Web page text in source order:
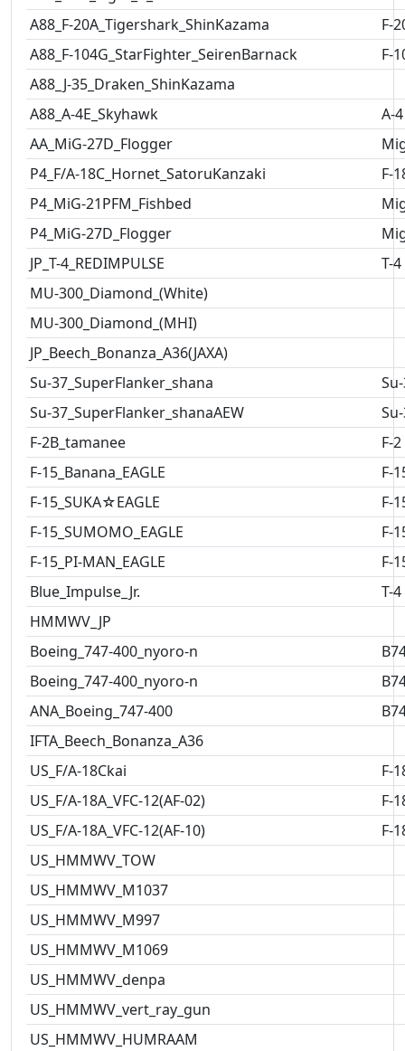
A88_F-20A_Tigershark_ShinKazama
F-
A88_F-104G_StarFighter_SeirenBarnack
F-
A88_J-35_Draken_ShinKazama
A88_A-4E_Skyhawk
A-4
AA_MiG-27D_Flogger
P4_F/A-18C_Hornet_SatoruKanzaki
F-
P4_MiG-21PFM_Fishbed
P4_MiG-27D_Flogger
JP_T-4_REDIMPULSE
T-4
MU-300_Diamond_(White)
MU-300_Diamond_(MHI)
JP_Beech_Bonanza_A36(JAXA)
Su-37_SuperFlanker_shana
Su-37_SuperFlanker_shanaAEW
F-2B_tamanee
F-2
F-15_Banana_EAGLE
F-
F-15_SUKA☆EAGLE
F-
F-15_SUMOMO_EAGLE
F-
F-15_PI-MAN_EAGLE
F-
Blue_Impulse_Jr.
T-4
HMMWV_JP
Boeing_747-400_nyoro-n
Boeing_747-400_nyoro-n
ANA_Boeing_747-400
IFTA_Beech_Bonanza_A36
US_F/A-18Ckai
F-
US_F/A-18A_VFC-12(AF-02)
F-
US_F/A-18A_VFC-12(AF-10)
F-
US_HMMWV_TOW
US_HMMWV_M1037
US_HMMWV_M997
US_HMMWV_M1069
US_HMMWV_denpa
US_HMMWV_vert_ray_gun
US_HMMWV_HUMRAAM